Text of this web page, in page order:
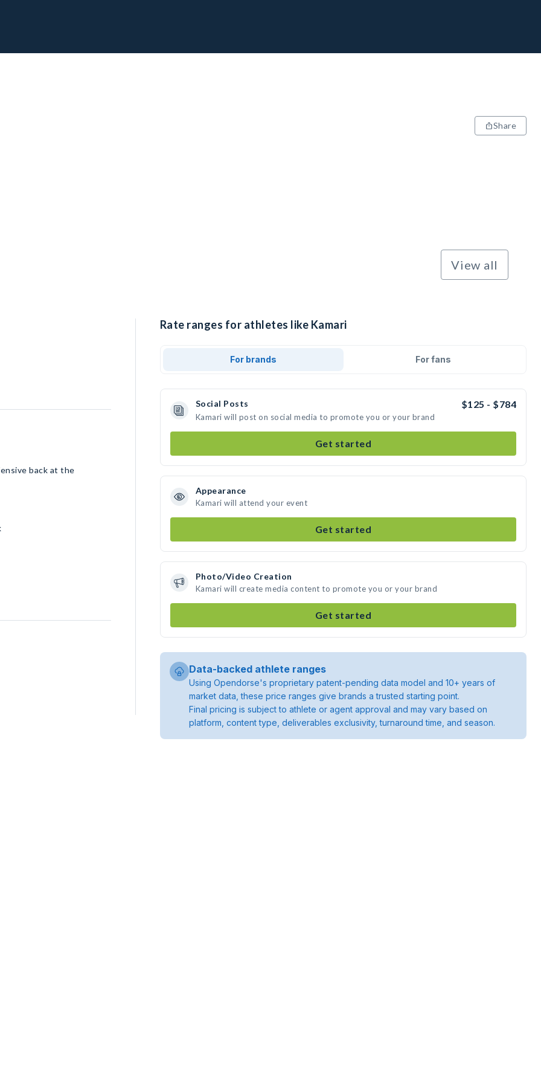
Share
View all
back at the
Rate ranges for athletes like Kamari
For brands For fans
Social Posts $125 - $784
Kamari will post on social media to promote you or your brand
Get started
Appearance
Kamari will attend your event
Get started
Photo/Video Creation
Kamari will create media content to promote you or your brand
Get started
Data-backed athlete ranges
Using Opendorse's proprietary patent-pending data model and 10+ years of
market data, these price ranges give brands a trusted starting point.
Final pricing is subject to athlete or agent approval and may vary based on
platform, content type, deliverables exclusivity, turnaround time, and season.